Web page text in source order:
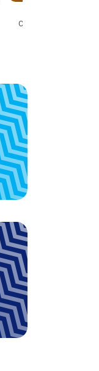
Course 3.0 (Hinglish